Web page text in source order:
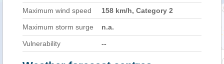
Maximum wind speed
158 km/h, Category 2
Maximum storm surge n.a.
Vulnerability --